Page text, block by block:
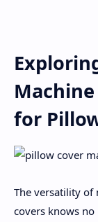
for
The versatility
covers knows